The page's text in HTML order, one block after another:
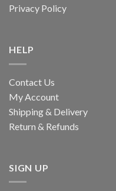
Privacy Policy
HELP
Contact Us
My Account
Shipping & Delivery
Return & Refunds
SIGN UP